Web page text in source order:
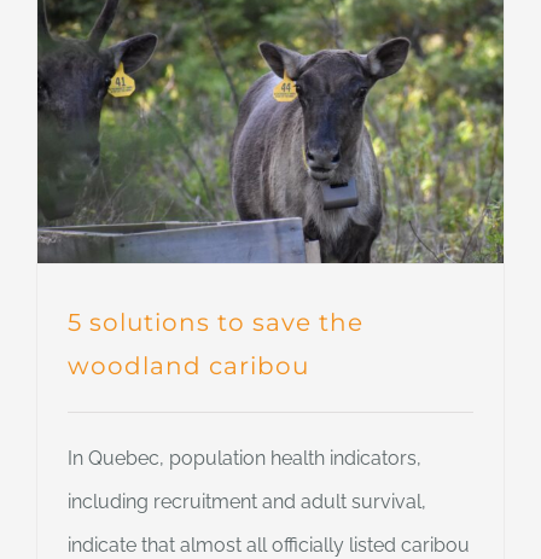
5 solutions to save the
woodland caribou
In Quebec, population health indicators,
including recruitment and adult survival,
indicate that almost all officially listed caribou